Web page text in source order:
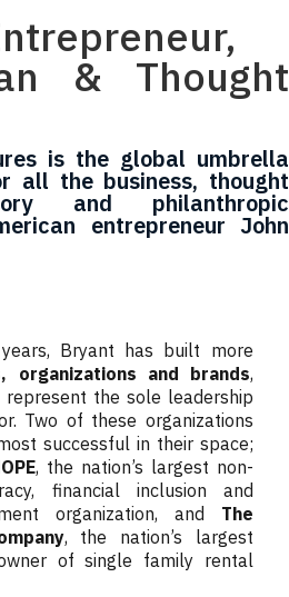
& Thought
is the global umbrella
all the business, thought
and philanthropic
entrepreneur John
Bryant has built more
organizations and brands,
the sole leadership
Two of these organizations
successful in their space;
, the nation’s largest non-
financial inclusion and
organization, and The
, the nation’s largest
of single family rental